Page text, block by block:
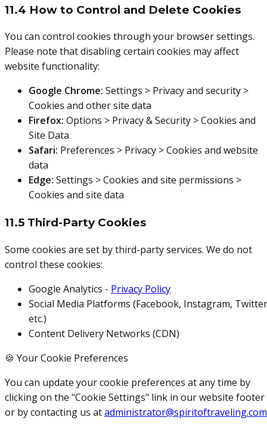
11.4 How to Control and Delete Cookies
You can control cookies through your browser settings.
Please note that disabling certain cookies may affect
website functionality:
Google Chrome: Settings > Privacy and security >
Cookies and other site data
Firefox: Options > Privacy & Security > Cookies and
Site Data
Safari: Preferences > Privacy > Cookies and website
data
Edge: Settings > Cookies and site permissions >
Cookies and site data
11.5 Third-Party Cookies
Some cookies are set by third-party services. We do not
control these cookies:
Google Analytics - Privacy Policy
Social Media Platforms (Facebook, Instagram,
etc.)
Content Delivery Networks (CDN)
🍪 Your Cookie Preferences
You can update your cookie preferences at any time by
clicking on the "Cookie Settings" link in our website footer
or by contacting us atadministrator@spiritoftraveling.com